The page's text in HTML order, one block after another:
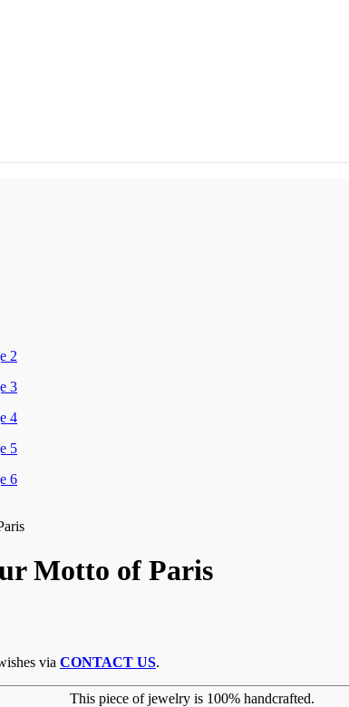
Motto of Paris
via CONTACT US.
This piece of jewelry is 100% handcrafted.